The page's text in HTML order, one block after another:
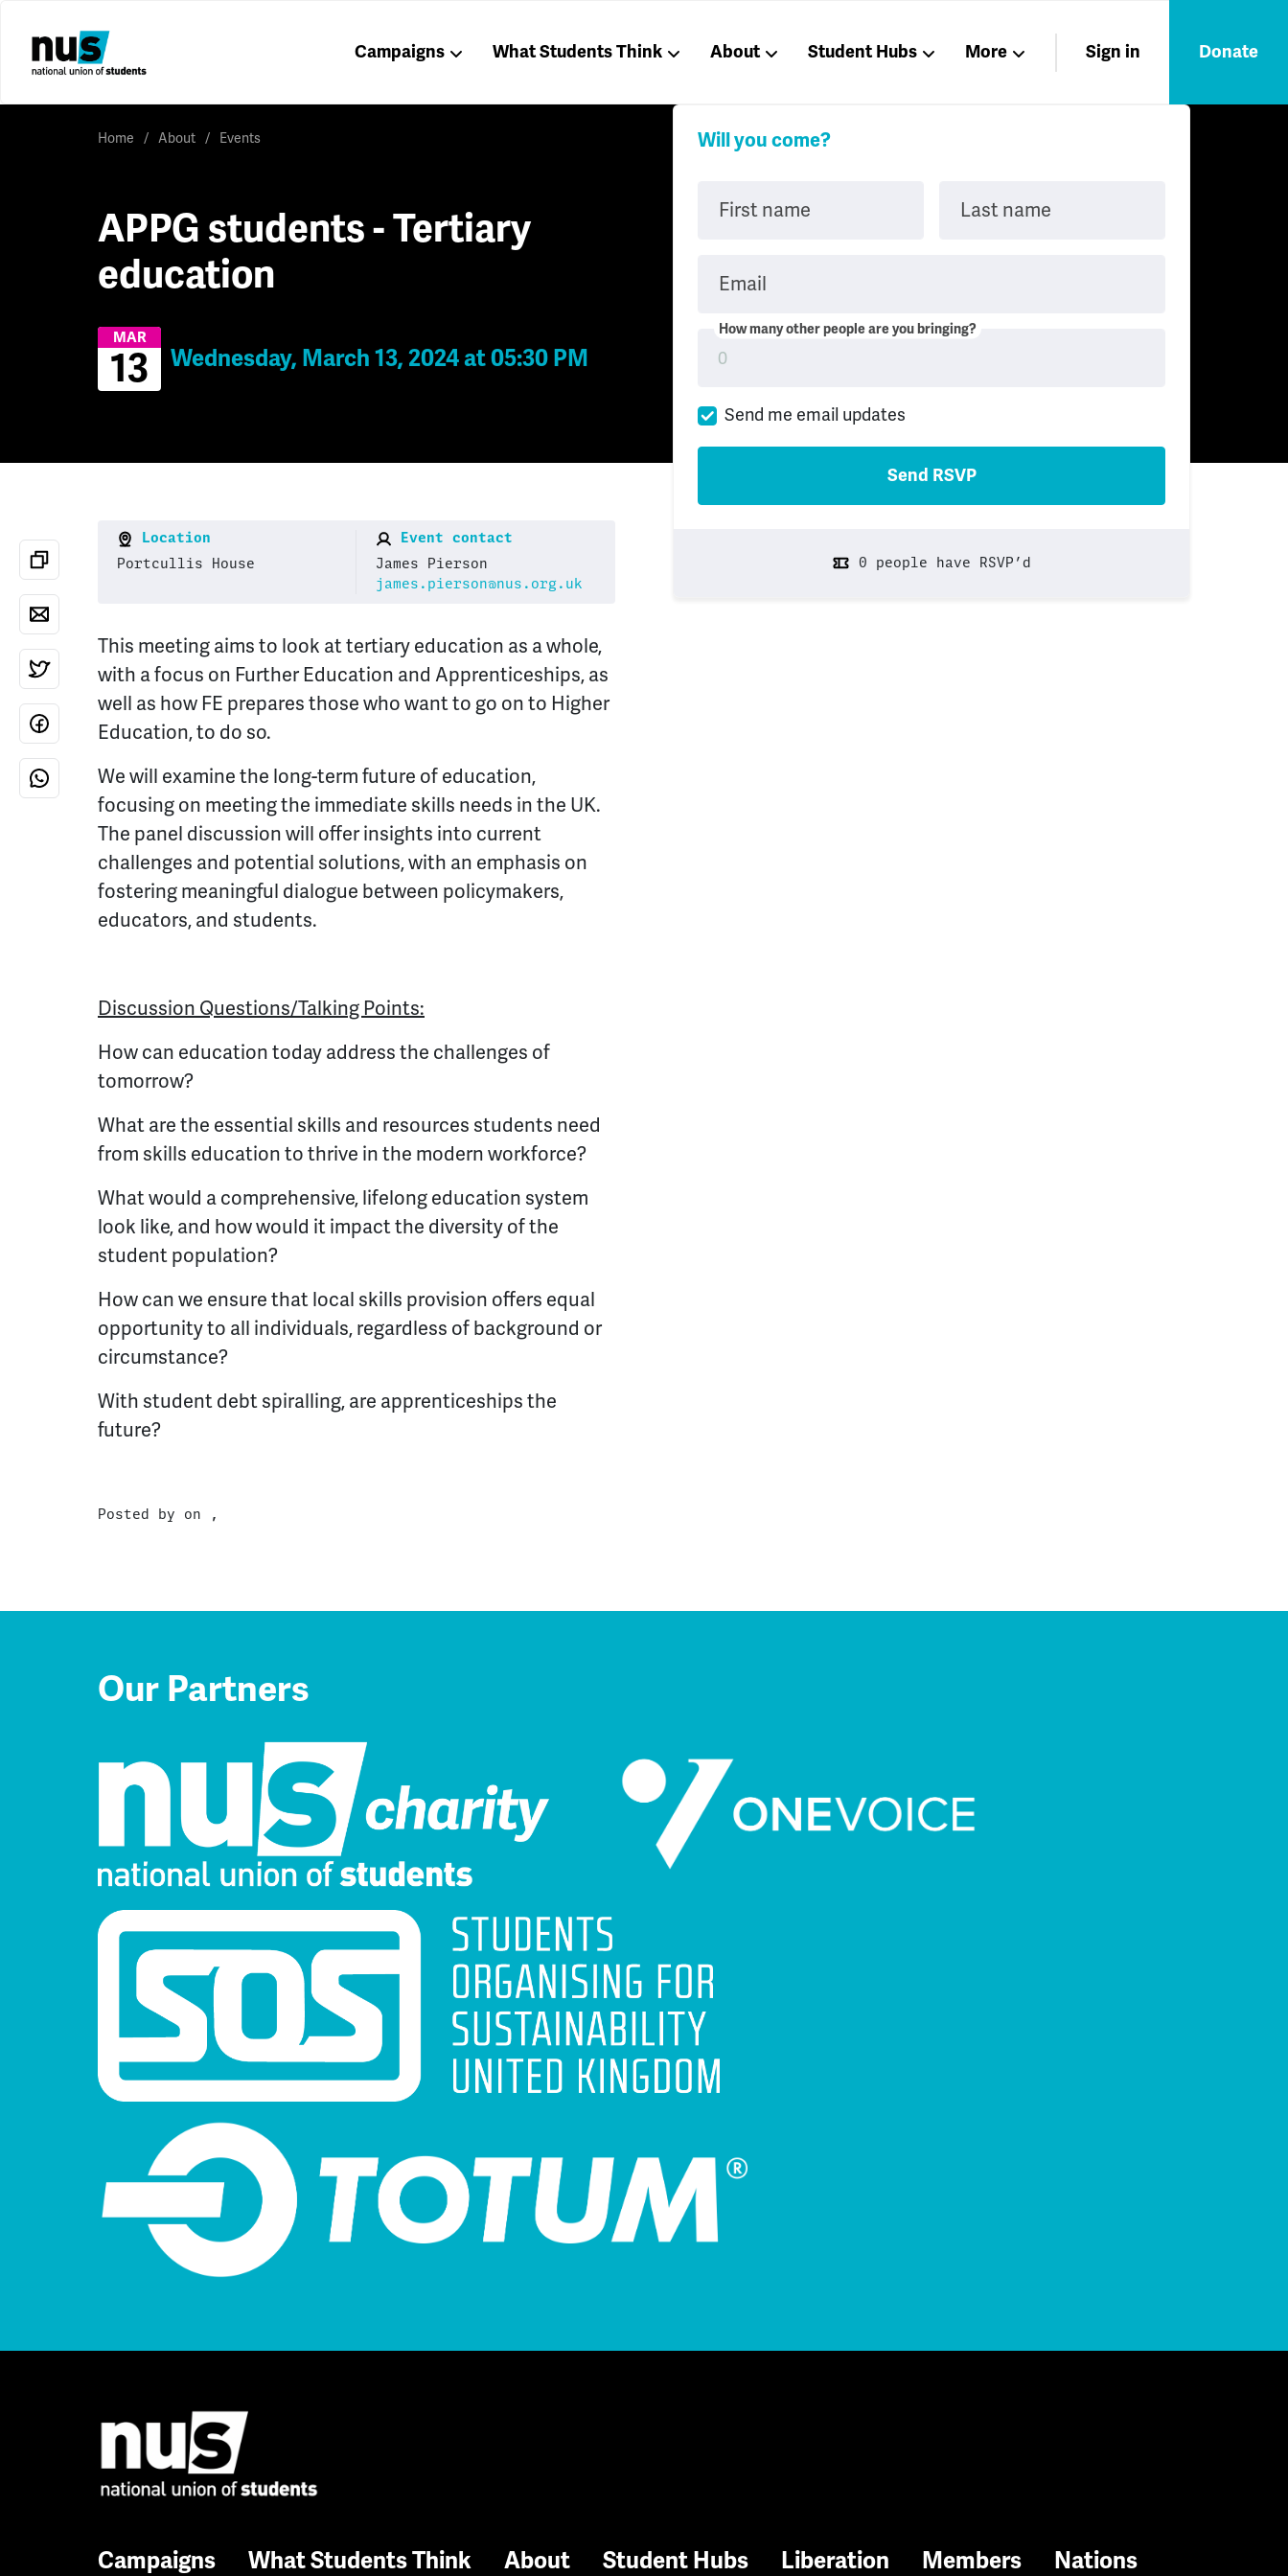
Campaigns What Students Think About Student Hubs More Sign in Donate
Home About Events
APPG students - Tertiary
education
MAR
13 Wednesday, March 13, 2024 at 05:30 PM
Location
Portcullis House
Event contact
James Pierson
james.pierson@nus.org.uk
This meeting aims to look at tertiary education as a whole,
with a focus on Further Education and Apprenticeships, as
well as how FE prepares those who want to go on to Higher
Education, to do so.
We will examine the long-term future of education,
focusing on meeting the immediate skills needs in the UK.
The panel discussion will offer insights into current
challenges and potential solutions, with an emphasis on
fostering meaningful dialogue between policymakers,
educators, and students.
Discussion Questions/Talking Points:
How can education today address the challenges of
tomorrow?
What are the essential skills and resources students need
from skills education to thrive in the modern workforce?
What would a comprehensive, lifelong education system
look like, and how would it impact the diversity of the
student population?
How can we ensure that local skills provision offers equal
opportunity to all individuals, regardless of background or
circumstance?
With student debt spiralling, are apprenticeships the
future?
Posted by on ,
Will you come?
First name Last name
Email
How many other people are you bringing?
Send me email updates
0 people have RSVP’d
Our Partners
Campaigns What Students Think About Student Hubs Liberation Members Nations